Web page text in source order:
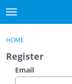
Skip to content
t
o
g
l
m
Sign In
HOME
Register
Email